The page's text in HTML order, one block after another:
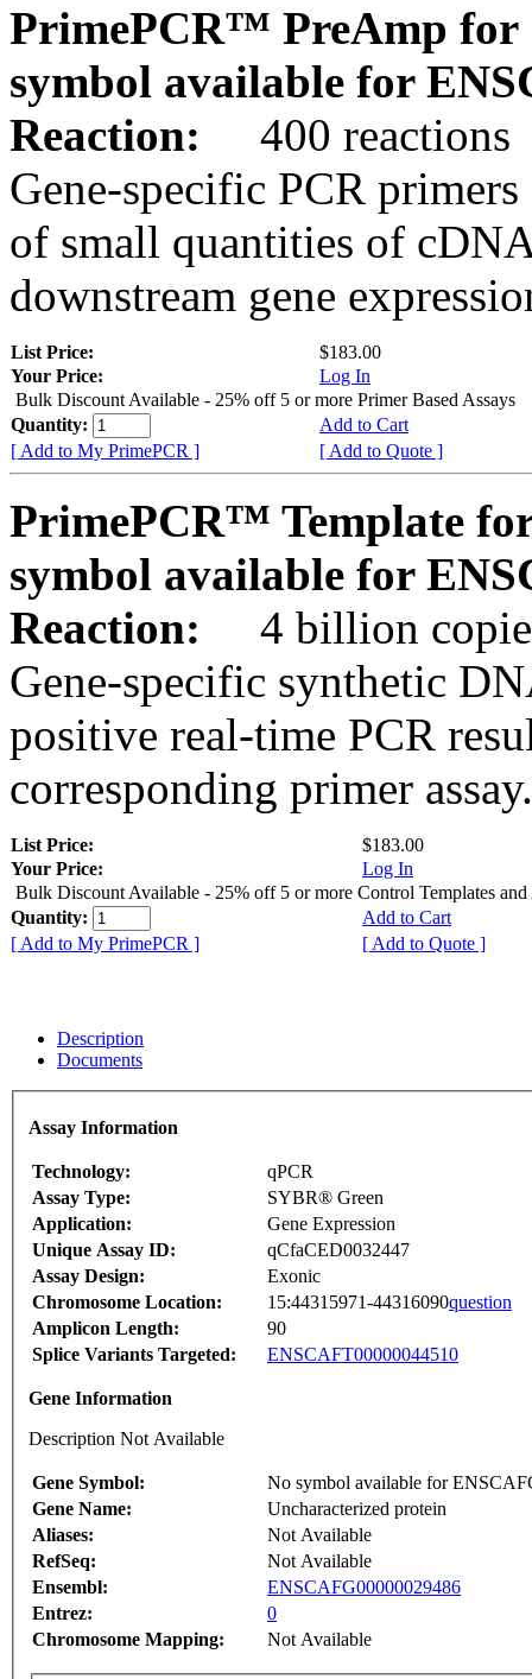
PrimePCR™ PreAmp for
symbol available for
Reaction:
400 reactions
Gene-specific PCR
of small quantities of
downstream gene
List Price:
$183.00
Your Price:
Log In
Bulk Discount Available - 25% off 5 or more Primer Based Assays
Quantity:
Add to Cart
[ Add to My PrimePCR ]
[ Add to Quote ]
PrimePCR™ Template
symbol available for
Reaction:
4 billion
Gene-specific synthetic
positive real-time PCR
corresponding primer assay.
List Price:
$183.00
Your Price:
Log In
Bulk Discount Available - 25% off 5 or more Control Templates and
Quantity:
Add to Cart
[ Add to My PrimePCR ]
[ Add to Quote ]
Description
Documents
Assay Information
Technology:
qPCR
Assay Type:
SYBR® Green
Application:
Gene Expression
Unique Assay ID:
qCfaCED0032447
Assay Design:
Exonic
Chromosome Location:
15:44315971-44316090question
Amplicon Length:
90
Splice Variants Targeted:
ENSCAFT00000044510
Gene Information
Description Not Available
Gene Symbol:
No symbol available for
Gene Name:
Uncharacterized protein
Aliases:
Not Available
RefSeq:
Not Available
Ensembl:
ENSCAFG00000029486
Entrez:
0
Chromosome Mapping:
Not Available